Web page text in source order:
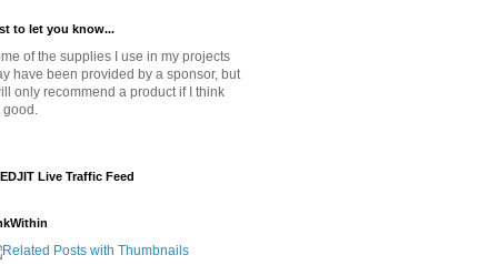
to let you know...
of the supplies I use in my projects
have been provided by a sponsor, but
only recommend a product if I think
good.
Live Traffic Feed